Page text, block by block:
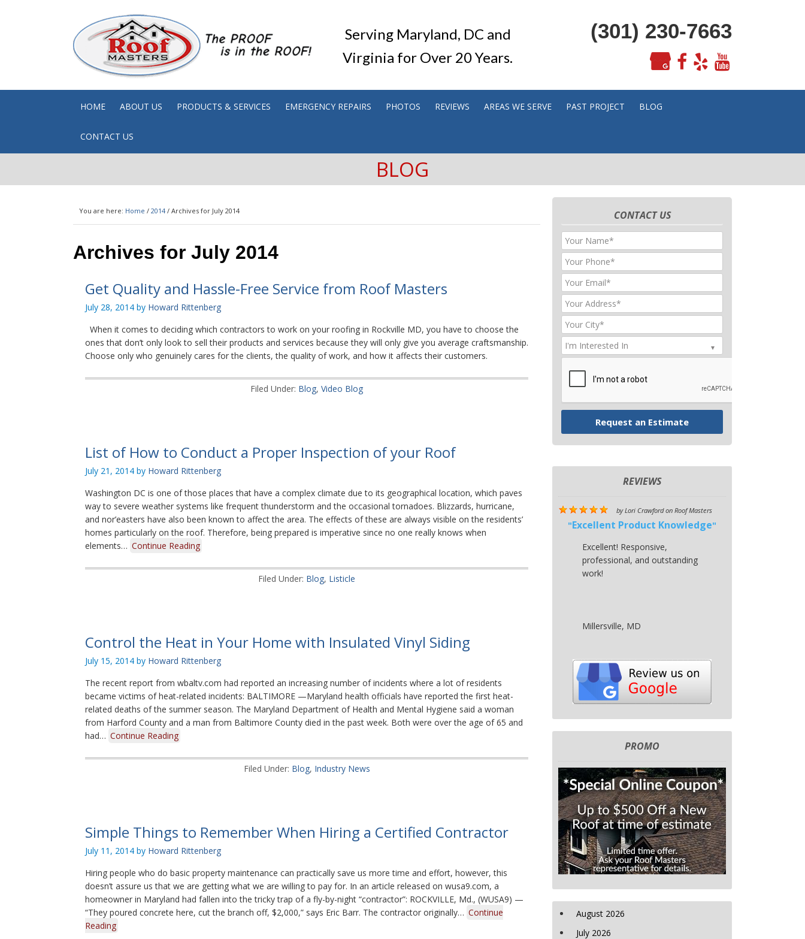
Serving Maryland, DC and
Virginia for Over 20 Years.
(301) 230-7663
HOME ABOUT US PRODUCTS & SERVICES EMERGENCY REPAIRS PHOTOS REVIEWS AREAS WE SERVE PAST PROJECT BLOG
CONTACT US
BLOG
You are here: Home / 2014 / Archives for July 2014
Archives for July 2014
Get Quality and Hassle-Free Service from Roof Masters
July 28, 2014 by Howard Rittenberg
When it comes to deciding which contractors to work on your roofing in Rockville MD, you have to choose the
ones that don’t only look to sell their products and services because they will only give you average craftsmanship.
Choose only who genuinely cares for the clients, the quality of work, and how it affects their customers.
Filed Under: Blog, Video Blog
List of How to Conduct a Proper Inspection of your Roof
July 21, 2014 by Howard Rittenberg
Washington DC is one of those places that have a complex climate due to its geographical location, which paves
way to severe weather systems like frequent thunderstorm and the occasional tornadoes. Blizzards, hurricane,
and nor’easters have also been known to affect the area. The effects of these are always visible on the residents’
homes particularly on the roof. Therefore, being prepared is imperative since no one really knows when
elements… Continue Reading
Filed Under: Blog, Listicle
Control the Heat in Your Home with Insulated Vinyl Siding
July 15, 2014 by Howard Rittenberg
The recent report from wbaltv.com had reported an increasing number of incidents where a lot of residents
became victims of heat-related incidents: BALTIMORE —Maryland health officials have reported the first heat-
related deaths of the summer season. The Maryland Department of Health and Mental Hygiene said a woman
from Harford County and a man from Baltimore County died in the past week. Both were over the age of 65 and
had… Continue Reading
Filed Under: Blog, Industry News
Simple Things to Remember When Hiring a Certified Contractor
July 11, 2014 by Howard Rittenberg
Hiring people who do basic property maintenance can practically save us more time and effort, however, this
doesn’t assure us that we are getting what we are willing to pay for. In an article released on wusa9.com, a
homeowner in Maryland had fallen into the tricky trap of a fly-by-night “contractor”: ROCKVILLE, Md., (WUSA9) —
“They poured concrete here, cut the branch off, $2,000,” says Eric Barr. The contractor originally… Continue
Reading
CONTACT US
REVIEWS
byLori Crawfordon Roof Masters
Excellent Product Knowledge
Excellent! Responsive,
professional, and outstanding
work!
Millersville, MD
PROMO
August 2026
July 2026